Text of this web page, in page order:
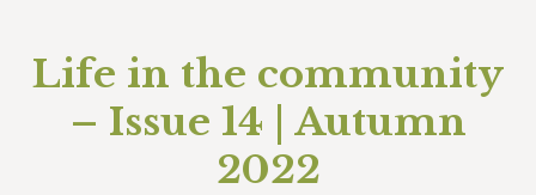
Life in the community
– Issue 14 | Autumn
2022